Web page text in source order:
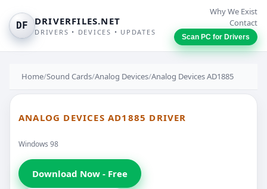
DF DRIVERFILES.NET
DRIVERS • DEVICES • UPDATES
Why We Exist
Contact
Scan PC for Drivers
Home/Sound Cards/Analog Devices/Analog Devices AD1885
ANALOG DEVICES AD1885 DRIVER
Windows 98
Download Now - Free